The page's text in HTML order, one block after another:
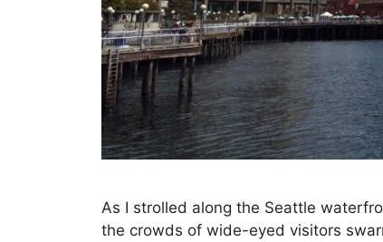
As I strolled along the Seattle
the crowds of wide-eyed visitors